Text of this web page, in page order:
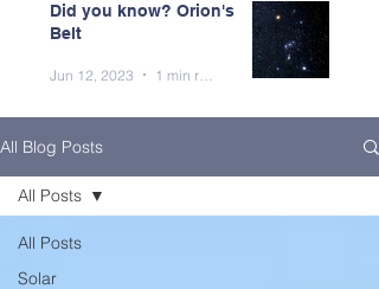
Did you know? Orion's
Belt
Jun 12, 2023
All Blog Posts
All Posts
Solar
All Posts